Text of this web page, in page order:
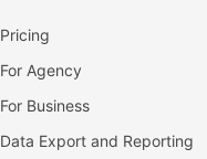
Pricing
For Agency
For Business
Data Export and Reporting